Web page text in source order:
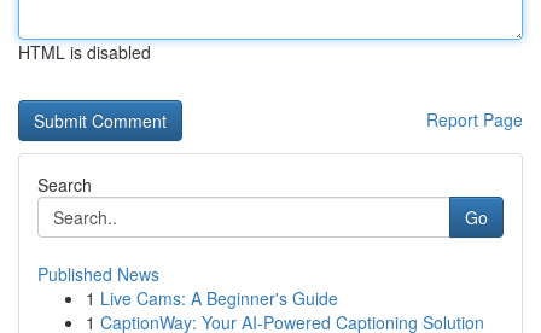
HTML is disabled
Report Page
Search
Go
Published News
1 Live Cams: A Beginner's Guide
1 CaptionWay: Your AI-Powered Captioning Solution